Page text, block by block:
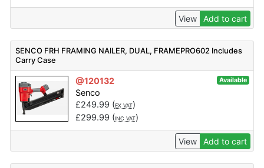
View Add to cart
SENCO FRH FRAMING NAILER, DUAL, FRAMEPRO602 Includes
Carry Case
@120132 Available
Senco
£249.99 (EX VAT)
£299.99 (INC VAT)
View Add to cart